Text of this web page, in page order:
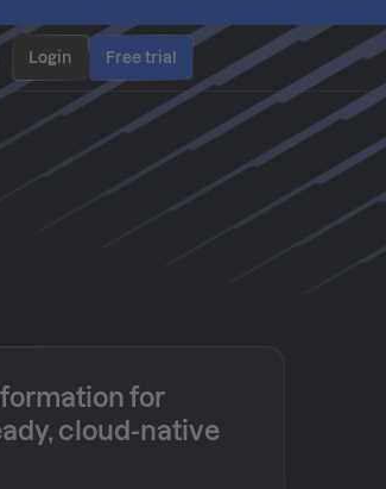
Login Free trial
for
cloud-native